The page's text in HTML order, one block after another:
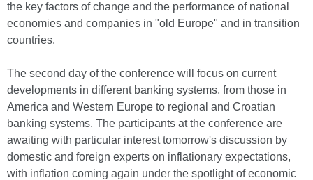
the key factors of change and the performance of national
economies and companies in "old Europe" and in transition
countries.
The second day of the conference will focus on current
developments in different banking systems, from those in
America and Western Europe to regional and Croatian
banking systems. The participants at the conference are
awaiting with particular interest tomorrow's discussion by
domestic and foreign experts on inflationary expectations,
with inflation coming again under the spotlight of economic